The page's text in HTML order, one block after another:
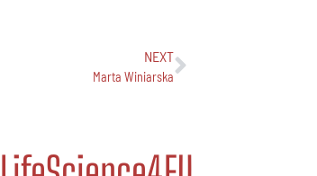
NEXT
Marta Winiarska